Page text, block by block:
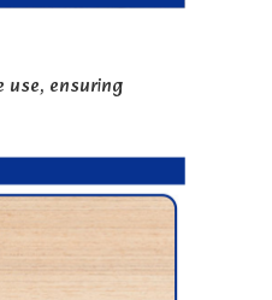
use, ensuring